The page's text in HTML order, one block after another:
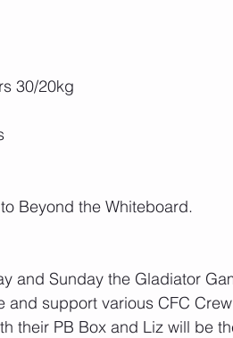
30/20kg
Beyond the Whiteboard.
and Sunday the Gladiator
and support various CFC
their PB Box and Liz will be